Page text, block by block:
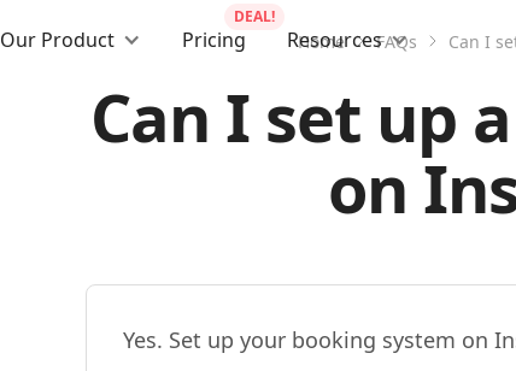
Our Product Pricing
DEAL!
Resources
Home FAQs Can I
Can I set up
on
Yes. Set up your booking system on